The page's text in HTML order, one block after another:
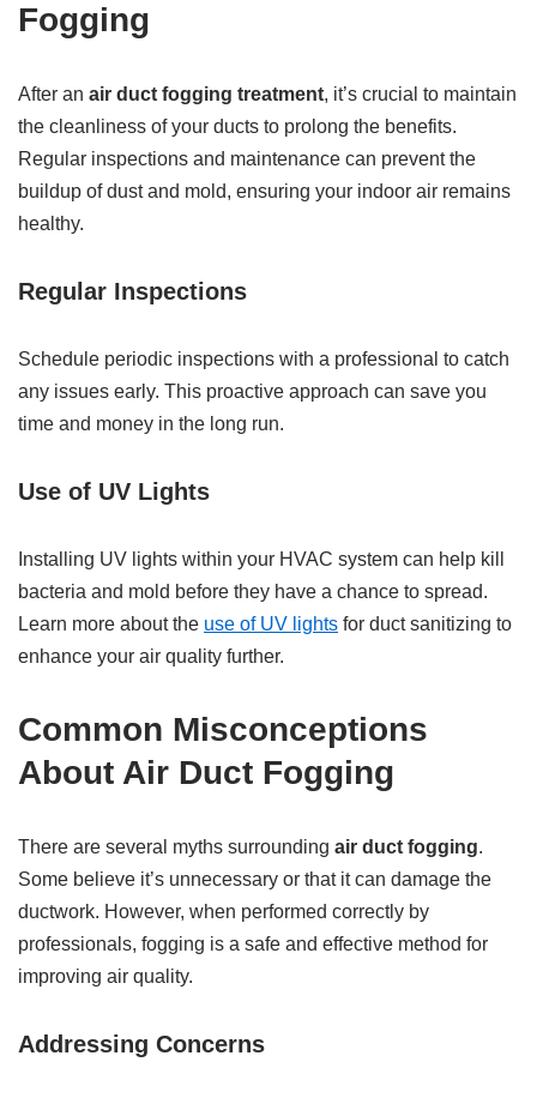
Fogging
After an air duct fogging treatment, it’s crucial to maintain
the cleanliness of your ducts to prolong the benefits.
Regular inspections and maintenance can prevent the
buildup of dust and mold, ensuring your indoor air remains
healthy.
Regular Inspections
Schedule periodic inspections with a professional to catch
any issues early. This proactive approach can save you
time and money in the long run.
Use of UV Lights
Installing UV lights within your HVAC system can help kill
bacteria and mold before they have a chance to spread.
Learn more about the use of UV lights for duct sanitizing to
enhance your air quality further.
Common Misconceptions
About Air Duct Fogging
There are several myths surrounding air duct fogging.
Some believe it’s unnecessary or that it can damage the
ductwork. However, when performed correctly by
professionals, fogging is a safe and effective method for
improving air quality.
Addressing Concerns